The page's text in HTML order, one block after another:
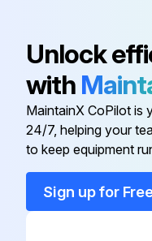
Run this
200 Hourly
Actuator (Swing)
Alarm, Overload
Assembly,
Unlock
with
MaintainX CoPilot is
24/7, helping your
to keep equipment
Sign up for